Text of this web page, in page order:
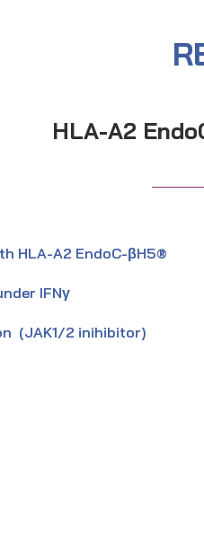
HLA-A2
HLA-A2 EndoC-βH5®
IFNγ
(JAK1/2 inihibitor)